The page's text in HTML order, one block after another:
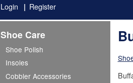
Login Register
Shoe Care
Shoe Polish
Insoles
Cobbler Accessories